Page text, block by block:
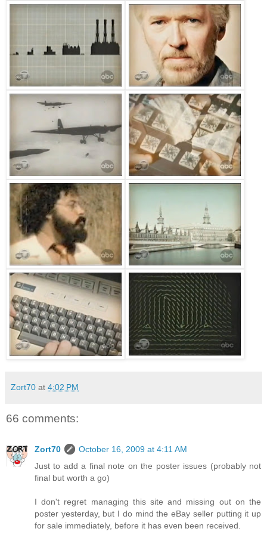
Zort70 at 4:02 PM
66 comments:
Zort70
October 16, 2009 at 4:11 AM
Just to add a final note on the poster issues (probably not
final but worth a go)
I don't regret managing this site and missing out on the
poster yesterday, but I do mind the eBay seller putting it up
for sale immediately, before it has even been received.